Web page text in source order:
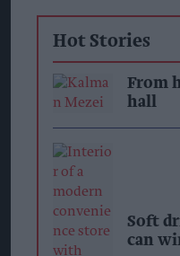
Hot Stories
From
hall
Soft
can